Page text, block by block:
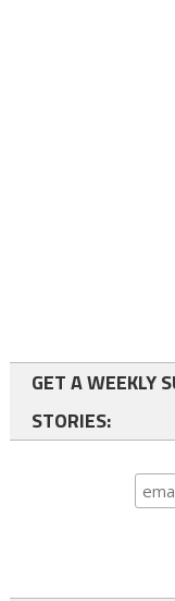
GET A WEEKLY
STORIES: